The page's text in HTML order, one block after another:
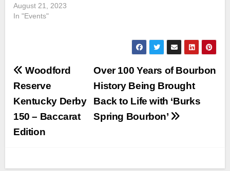
August 21, 2023
In "Events"
Post
navigation
Over 100 Years of Bourbon
History Being Brought
Back to Life with ‘Burks
Spring Bourbon’
Woodford
Reserve
Kentucky Derby
150 – Baccarat
Edition